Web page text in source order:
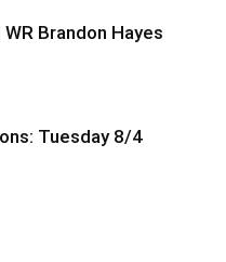
Brandon Hayes
Tuesday 8/4